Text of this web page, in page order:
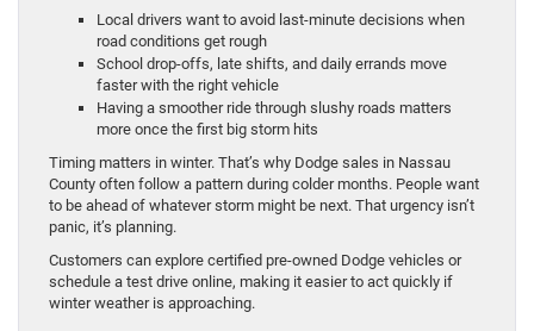
Local drivers want to avoid last-minute decisions when
road conditions get rough
School drop-offs, late shifts, and daily errands move
faster with the right vehicle
Having a smoother ride through slushy roads matters
more once the first big storm hits
Timing matters in winter. That’s why Dodge sales in Nassau
County often follow a pattern during colder months. People want
to be ahead of whatever storm might be next. That urgency isn’t
panic, it’s planning.
Customers can explore certified pre-owned Dodge vehicles or
schedule a test drive online, making it easier to act quickly if
winter weather is approaching.